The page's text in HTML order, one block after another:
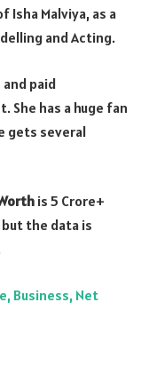
Isha Malviya, as a
and Acting.
paid
She has a huge fan
gets several
is 5 Crore+
the data is
Business, Net